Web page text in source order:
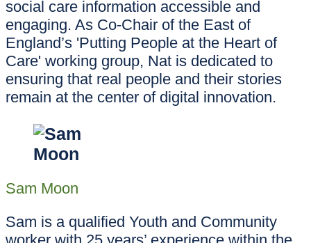
social care information accessible and
engaging. As Co-Chair of the East of
England’s 'Putting People at the Heart of
Care' working group, Nat is dedicated to
ensuring that real people and their stories
remain at the center of digital innovation.
Sam Moon
Sam is a qualified Youth and Community